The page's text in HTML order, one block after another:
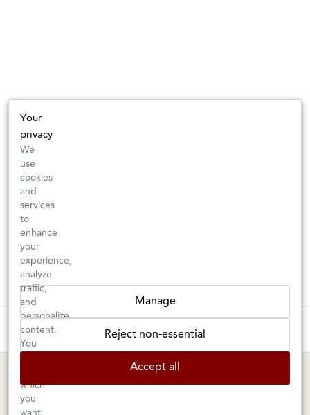
Tuesday–Saturday: 11am–6pm
MARIN SHOP
Your
privacy
We
use
cookies
and
services
to
enhance
your
experience,
analyze
traffic,
and
personalize
content.
You
which
you
Manage
Reject non-essential
Accept all